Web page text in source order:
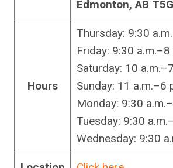
Edmonton, AB
Hours
Thursday: 9:30
Friday: 9:30 a.m.–8
Saturday: 10
Sunday: 11 a.m.–6
Monday: 9:30
Tuesday: 9:30
Wednesday: 9:30